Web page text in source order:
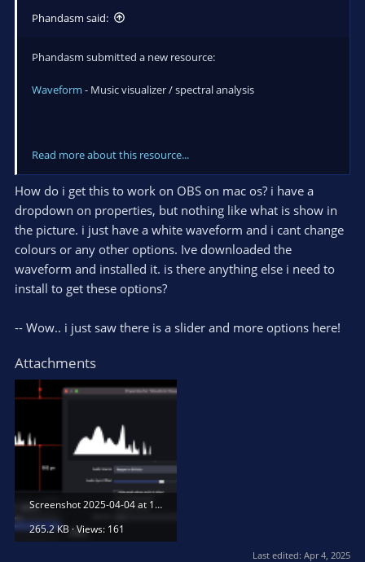
Phandasm said:
Phandasm submitted a new resource:
Waveform - Music visualizer / spectral analysis
Read more about this resource...
How do i get this to work on OBS on mac os? i have a
dropdown on properties, but nothing like what is show in
the picture. i just have a white waveform and i cant change
colours or any other options. Ive downloaded the
waveform and installed it. is there anything else i need to
install to get these options?
-- Wow.. i just saw there is a slider and more options here!
Attachments
Screenshot 2025-04-04 at 18.07.22.png
265.2 KB · Views: 161
Last edited: Apr 4, 2025